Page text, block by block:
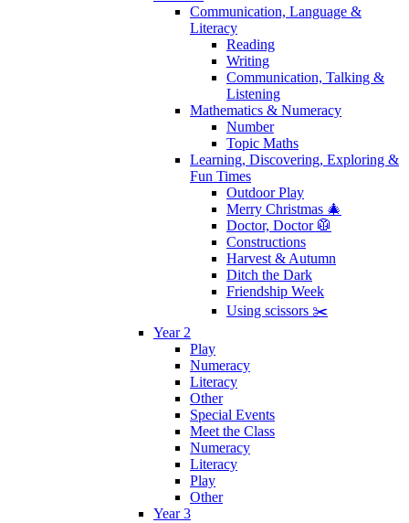
Communication, Language &
Literacy
Reading
Writing
Communication, Talking &
Listening
Mathematics & Numeracy
Number
Topic Maths
Learning, Discovering, Exploring &
Fun Times
Outdoor Play
Merry Christmas 🎄
Doctor, Doctor 🥼
Constructions
Harvest & Autumn
Ditch the Dark
Friendship Week
Using scissors ✂️
Year 2
Play
Numeracy
Literacy
Other
Special Events
Meet the Class
Numeracy
Literacy
Play
Other
Year 3